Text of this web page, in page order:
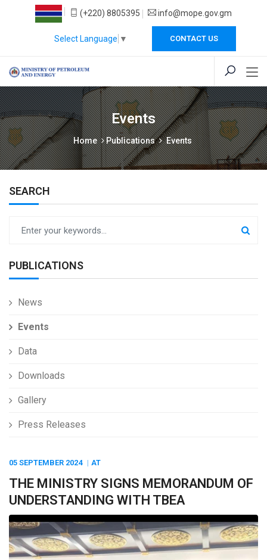
(+220) 8805395 info@mope.gov.gm
Select Language ▼ CONTACT US
Events
Home Publications Events
SEARCH
PUBLICATIONS
News
Events
Data
Downloads
Gallery
Press Releases
05 SEPTEMBER 2024 AT
THE MINISTRY SIGNS MEMORANDUM OF
UNDERSTANDING WITH TBEA